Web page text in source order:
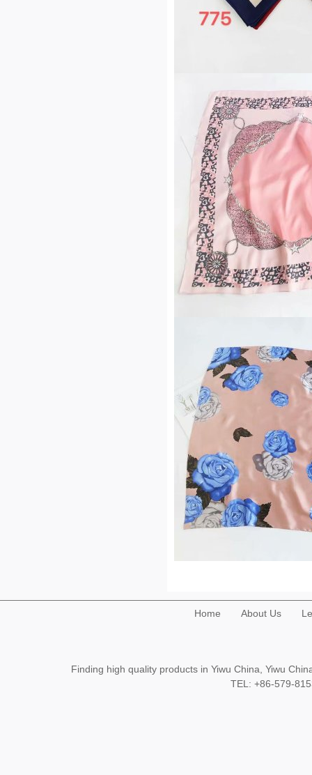
Home About Us
Finding high quality products in Yiwu China, Yiwu
TEL: +86-579-